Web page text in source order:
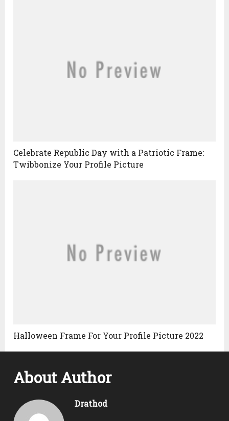
Celebrate Republic Day with a Patriotic Frame:
Twibbonize Your Profile Picture
Halloween Frame For Your Profile Picture 2022
About Author
Drathod